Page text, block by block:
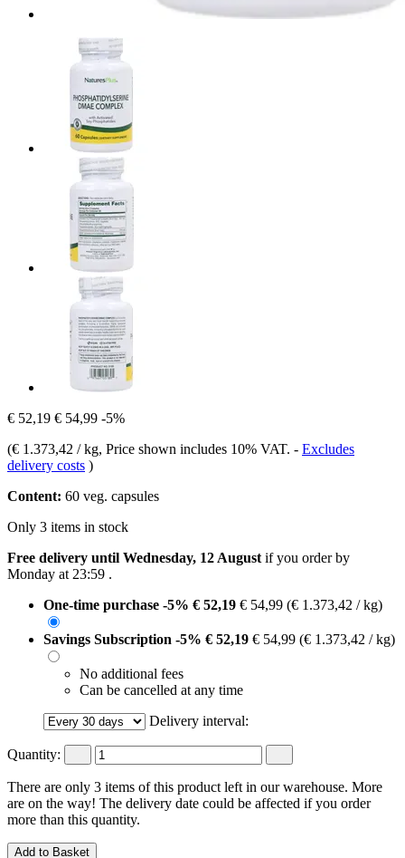
€ 52,19 € 54,99 -5%
(€ 1.373,42 / kg, Price shown includes 10% VAT. - Excludes
delivery costs )
Content: 60 veg. capsules
Only 3 items in stock
Free delivery until Wednesday, 12 August if you order by
Monday at 23:59 .
One-time purchase -5% € 52,19 € 54,99 (€ 1.373,42 / kg)
Savings Subscription -5% € 52,19 € 54,99 (€ 1.373,42 / kg)
No additional fees
Can be cancelled at any time
Delivery interval:
Quantity:
There are only 3 items of this product left in our warehouse. More
are on the way! The delivery date could be affected if you order
more than this quantity.
Add to Basket